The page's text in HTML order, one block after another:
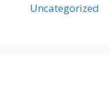
Uncategorized